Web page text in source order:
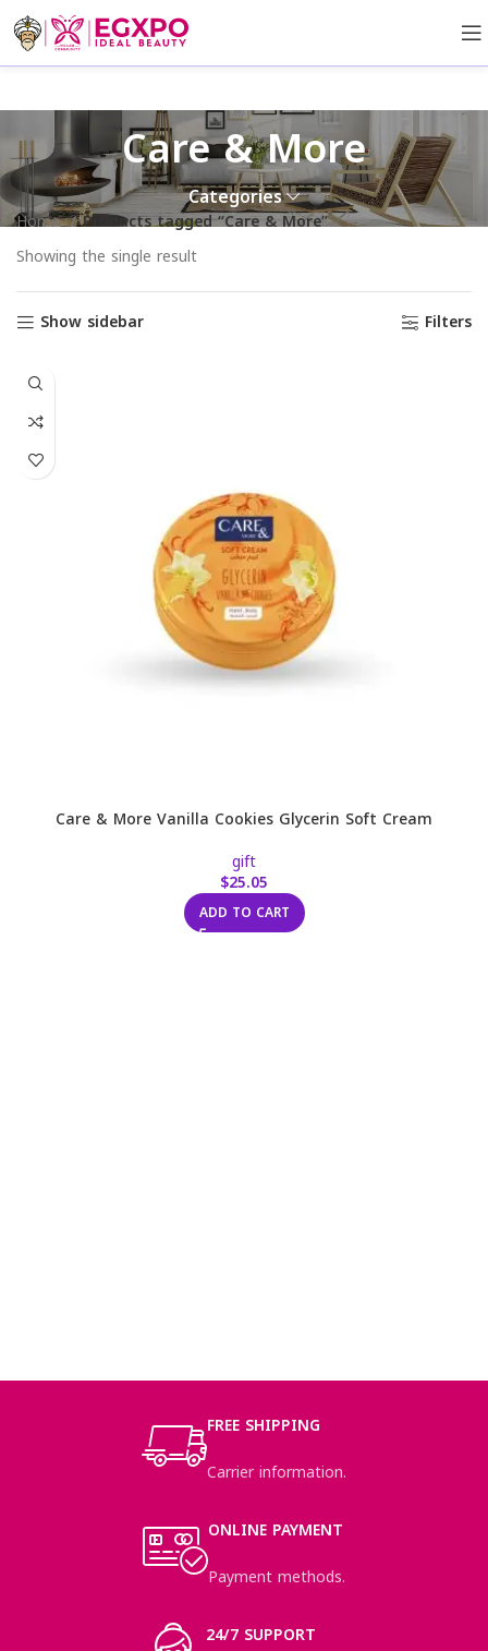
Care & More
Categories
Home Products tagged “Care & More”
Showing the single result
Show sidebar Filters
Care & More Vanilla Cookies Glycerin Soft Cream
gift
$25.05
ADD TO CART
FREE SHIPPING
Carrier information.
ONLINE PAYMENT
Payment methods.
24/7 SUPPORT